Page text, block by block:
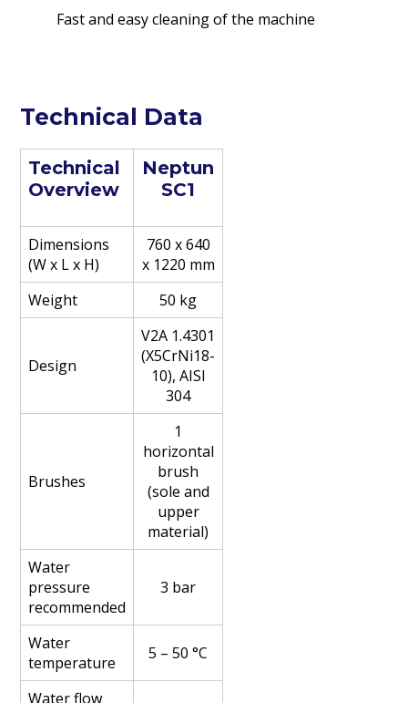
Fast and easy cleaning of the machine
Technical Data
Technical
Overview
Neptun
SC1
Dimensions
(W x L x H)
760 x 640
x 1220 mm
Weight
50 kg
Design
V2A 1.4301
(X5CrNi18-
10), AISI
304
Brushes
1
horizontal
brush
(sole and
upper
material)
Water
pressure
recommended
3 bar
Water
temperature
5 – 50 °C
Water flow